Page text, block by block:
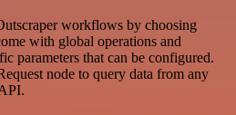
workflows by choosing
with global operations and
parameters that can be configured.
node to query data from any